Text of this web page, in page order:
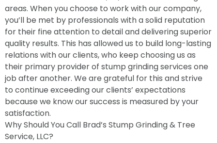
areas. When you choose to work with our company,
you’ll be met by professionals with a solid reputation
for their fine attention to detail and delivering superior
quality results. This has allowed us to build long-lasting
relations with our clients, who keep choosing us as
their primary provider of stump grinding services one
job after another. We are grateful for this and strive
to continue exceeding our clients’ expectations
because we know our success is measured by your
satisfaction.
Why Should You Call Brad’s Stump Grinding & Tree
Service, LLC?